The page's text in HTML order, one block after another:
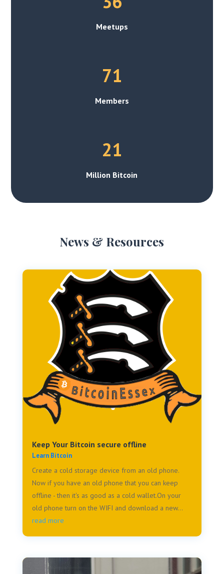
Meetups
71
Members
21
Million Bitcoin
News & Resources
Keep Your Bitcoin secure offline
Learn Bitcoin
Create a cold storage device from an old phone.
Now if you have an old phone that you can keep
offline - then it's as good as a cold wallet.On your
old phone turn on the WIFI and download a new...
read more